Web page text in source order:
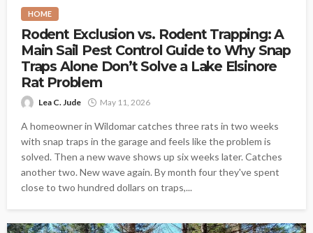
HOME
Rodent Exclusion vs. Rodent Trapping: A
Main Sail Pest Control Guide to Why Snap
Traps Alone Don’t Solve a Lake Elsinore
Rat Problem
Lea C. Jude May 11, 2026
A homeowner in Wildomar catches three rats in two weeks
with snap traps in the garage and feels like the problem is
solved. Then a new wave shows up six weeks later. Catches
another two. New wave again. By month four they've spent
close to two hundred dollars on traps,...